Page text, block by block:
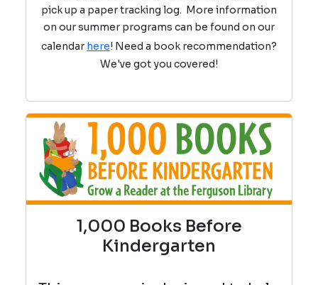
pick up a paper tracking log. More information
on our summer programs can be found on our
calendar here! Need a book recommendation?
We've got you covered!
1,000 Books Before
Kindergarten